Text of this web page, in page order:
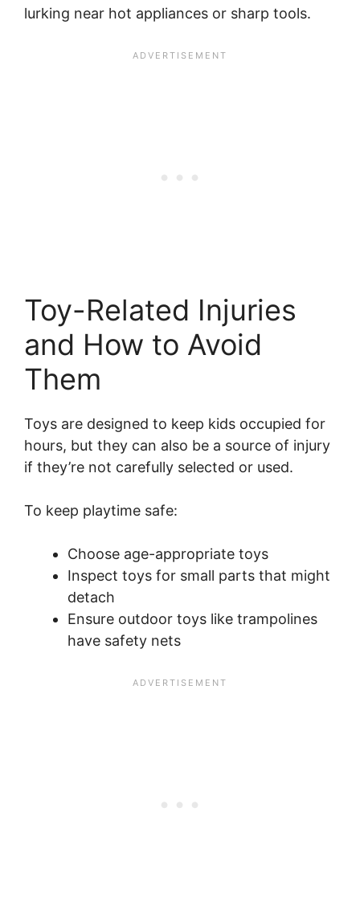
lurking near hot appliances or sharp tools.
Toy-Related Injuries
and How to Avoid
Them
Toys are designed to keep kids occupied for
hours, but they can also be a source of injury
if they’re not carefully selected or used.
To keep playtime safe:
Choose age-appropriate toys
Inspect toys for small parts that might
detach
Ensure outdoor toys like trampolines
have safety nets